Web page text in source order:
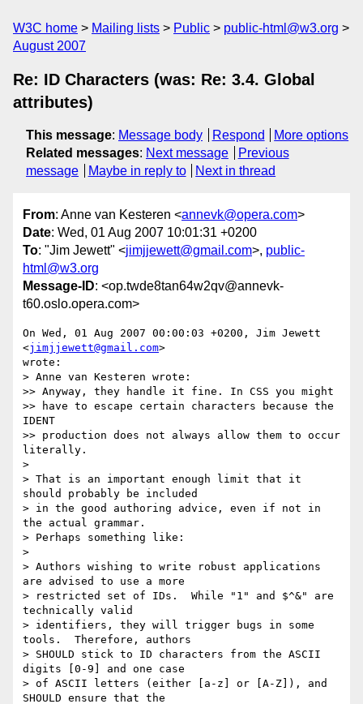
W3C home Mailing lists Public
public-html@w3.org
August 2007
Re: ID Characters (was: Re: 3.4. Global
attributes)
This message: Message body Respond
More options
Related messages: Next message
Previous
message
Maybe in reply to Next in thread
From: Anne van Kesteren <annevk@opera.com>
Date: Wed, 01 Aug 2007 10:01:31 +0200
To: "Jim Jewett" <jimjjewett@gmail.com>, public-
html@w3.org
Message-ID: <op.twde8tan64w2qv@annevk-
t60.oslo.opera.com>
On Wed, 01 Aug 2007 00:00:03 +0200, Jim Jewett
<jimjjewett@gmail.com>
wrote:
> Anne van Kesteren wrote:
>> Anyway, they handle it fine. In CSS you might
>> have to escape certain characters because the
IDENT
>> production does not always allow them to occur
literally.
>
> That is an important enough limit that it
should probably be included
> in the good authoring advice, even if not in
the actual grammar.
> Perhaps something like:
>
> Authors wishing to write robust applications
are advised to use a more
> restricted set of IDs.  While "1" and $^&" are
technically valid
> identifiers, they will trigger bugs in some
tools.  Therefore, authors
> SHOULD stick to ID characters from the ASCII
digits [0-9] and one case
> of ASCII letters (either [a-z] or [A-Z]), and
SHOULD ensure that the